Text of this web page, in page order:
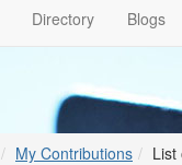
Directory Blogs
My Contributions List